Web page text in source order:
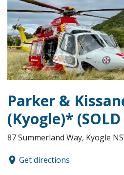
Parker &
(Kyogle)*
87 Summerland Way, Kyogle
Get directions